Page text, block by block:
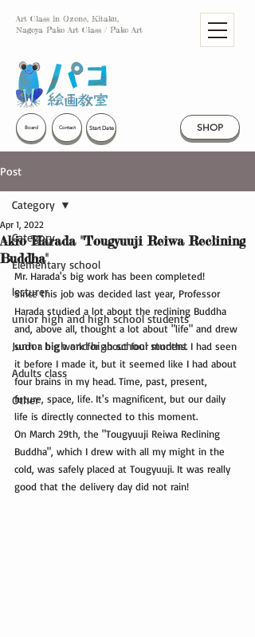
SHOP
Art Class in Ozone, Kitaku,
Nagoya Pako Art Class / Pako Art
Board Contact Start Date
Post
Category
Elementary school
lecturer
unior high and high school students
Junior high and high school student
Adults class
Other
Category
Akio Harada "Tougyuuji Reiwa Reclining
Buddha"
Apr 1, 2022
Mr. Harada's big work has been completed!
Since this job was decided last year, Professor
Harada studied a lot about the reclining Buddha
and, above all, thought a lot about "life" and drew
such a big work for about four months. I had seen
it before I made it, but it seemed like I had about
four brains in my head. Time, past, present,
future, space, life. It's magnificent, but our daily
life is directly connected to this moment.
On March 29th, the "Tougyuuji Reiwa Reclining
Buddha", which I drew with all my might in the
cold, was safely placed at Tougyuuji. It was really
good that the delivery day did not rain!